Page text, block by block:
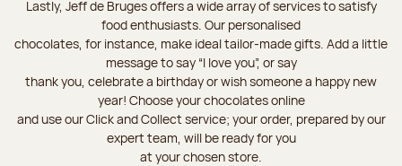
Lastly, Jeff de Bruges offers a wide array of services to satisfy
food enthusiasts. Our personalised
chocolates, for instance, make ideal tailor-made gifts. Add a little
message to say “I love you”, or say
thank you, celebrate a birthday or wish someone a happy new
year! Choose your chocolates online
and use our Click and Collect service; your order, prepared by our
expert team, will be ready for you
at your chosen store.